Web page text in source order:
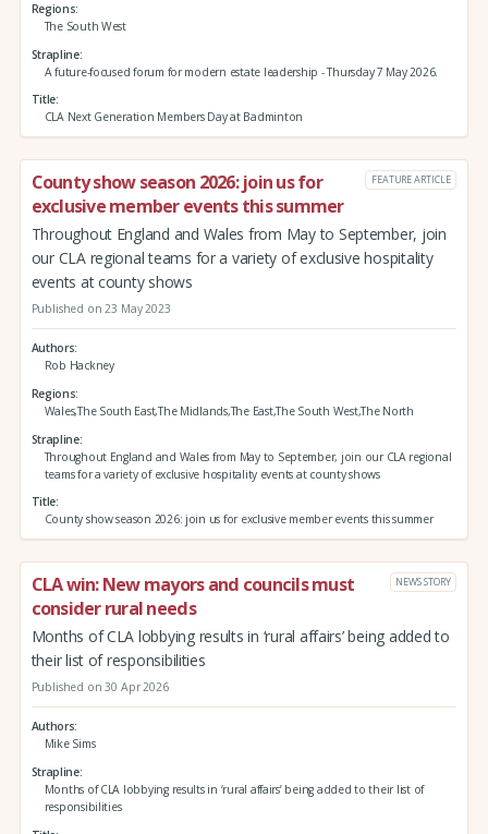
Regions
The South West
Strapline
A future‑focused forum for modern estate leadership - Thursday 7 May 2026.
Title
CLA Next Generation Members Day at Badminton
County show season 2026: join us for
exclusive member events this summer
FEATURE ARTICLE
Throughout England and Wales from May to September, join
our CLA regional teams for a variety of exclusive hospitality
events at county shows
Published on 23 May 2023
Authors
Rob Hackney
Regions
Wales,The South East,The Midlands,The East,The South West,The North
Strapline
Throughout England and Wales from May to September, join our CLA regional
teams for a variety of exclusive hospitality events at county shows
Title
County show season 2026: join us for exclusive member events this summer
CLA win: New mayors and councils must
consider rural needs
NEWS STORY
Months of CLA lobbying results in ‘rural affairs’ being added to
their list of responsibilities
Published on 30 Apr 2026
Authors
Mike Sims
Strapline
Months of CLA lobbying results in ‘rural affairs’ being added to their list of
responsibilities